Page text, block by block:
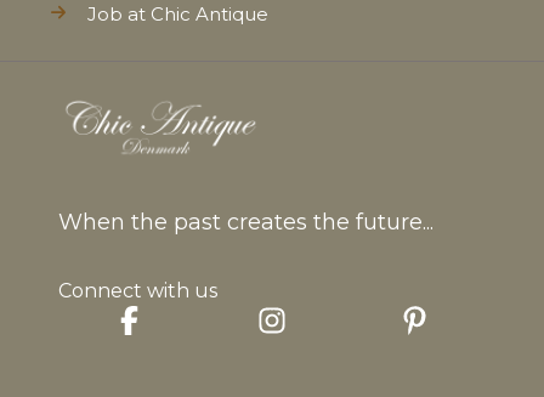
Job at Chic Antique
When the past creates the future...
Connect with us